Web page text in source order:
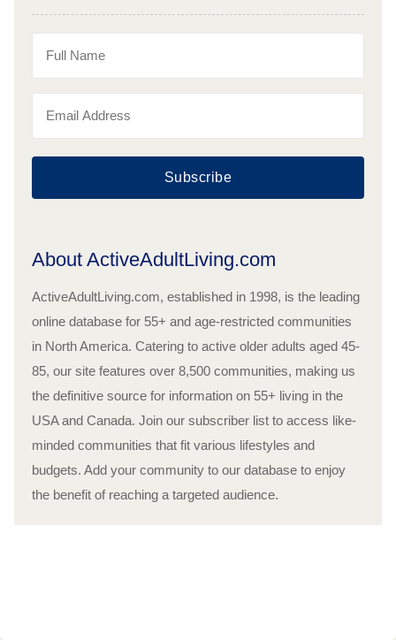
Subscribe
About ActiveAdultLiving.com
ActiveAdultLiving.com, established in 1998, is the leading
online database for 55+ and age-restricted communities
in North America. Catering to active older adults aged 45-
85, our site features over 8,500 communities, making us
the definitive source for information on 55+ living in the
USA and Canada. Join our subscriber list to access like-
minded communities that fit various lifestyles and
budgets. Add your community to our database to enjoy
the benefit of reaching a targeted audience.